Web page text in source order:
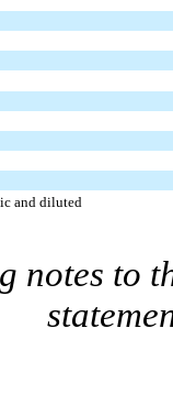
and diluted
notes to